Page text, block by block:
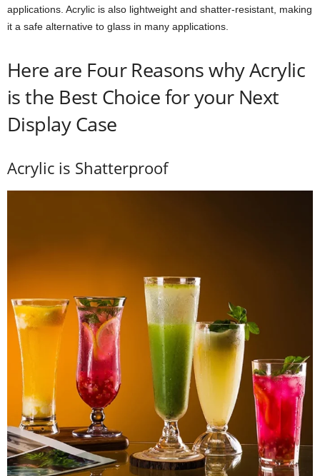
applications. Acrylic is also lightweight and shatter-resistant, making
it a safe alternative to glass in many applications.
Here are Four Reasons why Acrylic
is the Best Choice for your Next
Display Case
Acrylic is Shatterproof